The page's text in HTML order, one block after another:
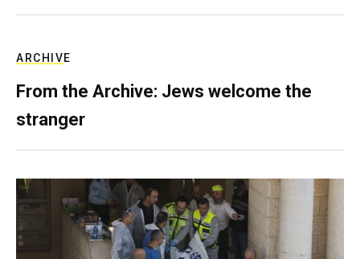
ARCHIVE
From the Archive: Jews welcome the
stranger